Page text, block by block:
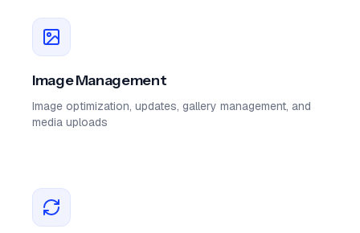
Image Management
Image optimization, updates, gallery management, and
media uploads